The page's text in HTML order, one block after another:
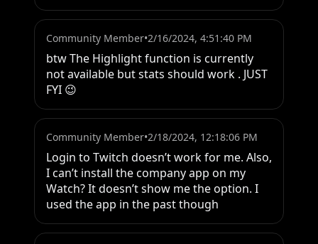
Community Member•2/16/2024, 4:51:40 PM
btw The Highlight function is currently
not available but stats should work . JUST
FYI 😉
Community Member•2/18/2024, 12:18:06 PM
Login to Twitch doesn’t work for me. Also,
I can’t install the company app on my
Watch? It doesn’t show me the option. I
used the app in the past though